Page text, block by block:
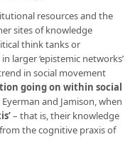
resources and the
sites of knowledge
think tanks or
larger ‘epistemic networks’
in social movement
going on within social
and Jamison, when
– that is, their knowledge
the cognitive praxis of